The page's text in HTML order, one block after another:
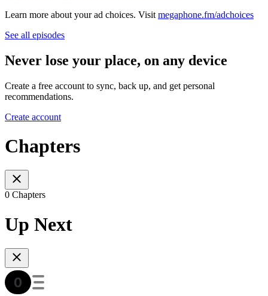
Learn more about your ad choices. Visit megaphone.fm/adchoices
See all episodes
Never lose your place, on any device
Create a free account to sync, back up, and get personal
recommendations.
Create account
Chapters
0 Chapters
Up Next